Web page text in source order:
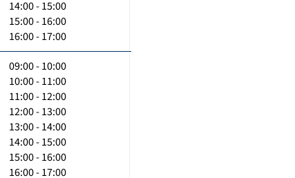
14:00 - 15:00
15:00 - 16:00
16:00 - 17:00
09:00 - 10:00
10:00 - 11:00
11:00 - 12:00
12:00 - 13:00
13:00 - 14:00
14:00 - 15:00
15:00 - 16:00
16:00 - 17:00